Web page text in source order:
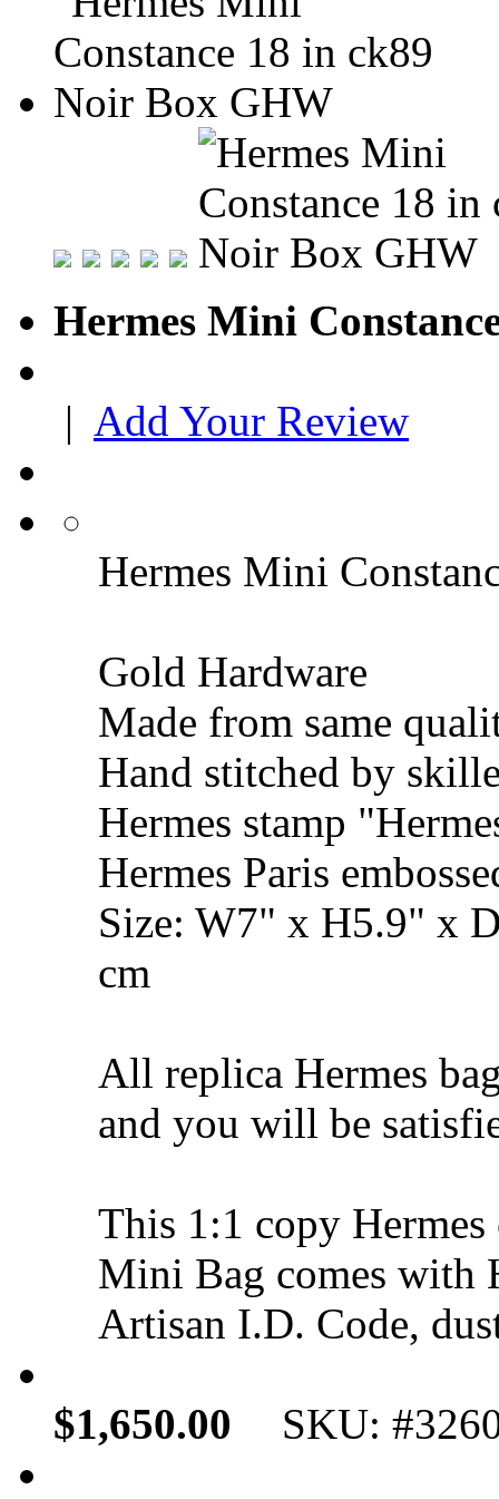
Hermes Mini
| Add Your Review
Hermes Mini
Gold Hardware
Made from same
Hand stitched by
Hermes stamp
Hermes Paris
Size: W7" x H5.9" x
cm
All replica Hermes
and you will be
This 1:1 copy
Mini Bag comes with
Artisan I.D. Code,
$1,650.00 SKU: